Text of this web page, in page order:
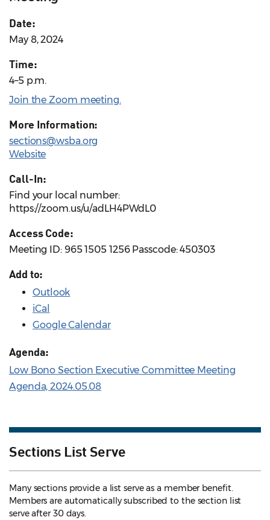
Date:
May 8, 2024
Time:
4–5 p.m.
Join the Zoom meeting.
More Information:
sections@wsba.org
Website
Call-In:
Find your local number:
https://zoom.us/u/adLH4PWdL0
Access Code:
Meeting ID: 965 1505 1256 Passcode: 450303
Add to:
Outlook
iCal
Google Calendar
Agenda:
Low Bono Section Executive Committee Meeting
Agenda, 2024.05.08
Sections List Serve
Many sections provide a list serve as a member benefit.
Members are automatically subscribed to the section list
serve after 30 days.